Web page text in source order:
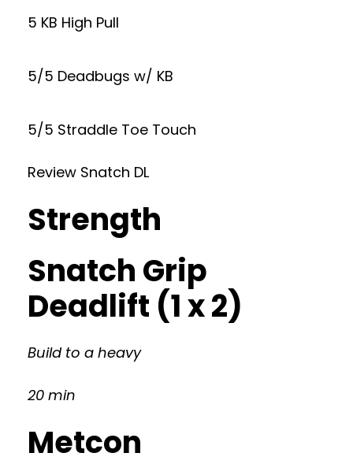
5 KB High Pull
5/5 Deadbugs w/ KB
5/5 Straddle Toe Touch
Review Snatch DL
Strength
Snatch Grip
Deadlift (1 x 2)
Build to a heavy
20 min
Metcon